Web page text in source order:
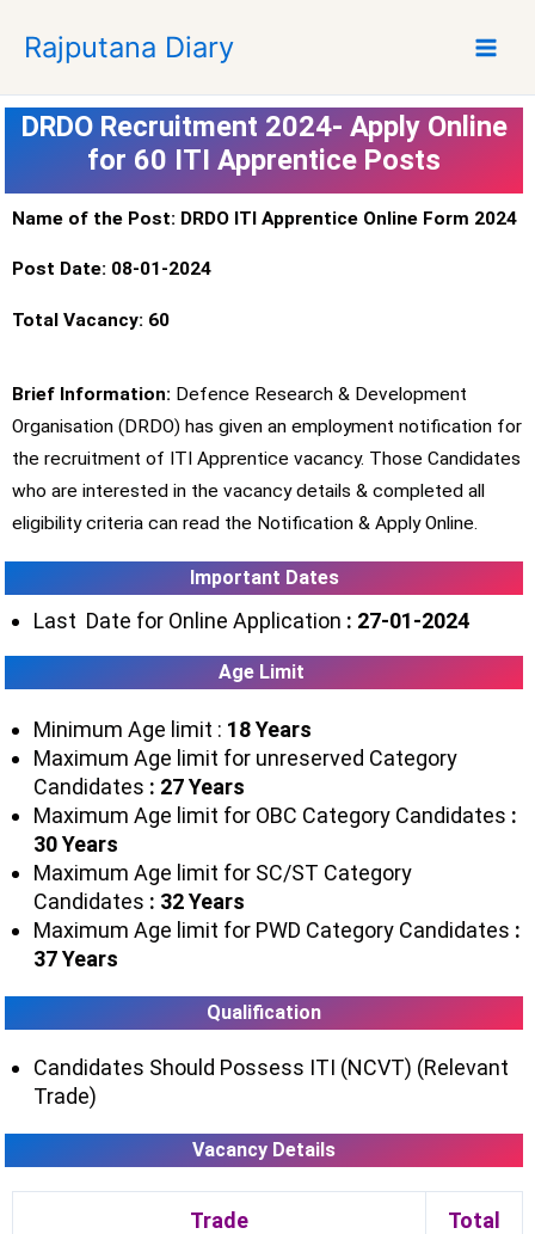
p
Rajputana Diary
DRDO Recruitment 2024- Apply Online
for 60 ITI Apprentice Posts
Name of the Post: DRDO ITI Apprentice Online Form 2024
Post Date: 08-01-2024
Total Vacancy: 60
Brief Information: Defence Research & Development
Organisation (DRDO) has given an employment notification for
the recruitment of ITI Apprentice vacancy. Those Candidates
who are interested in the vacancy details & completed all
eligibility criteria can read the Notification & Apply Online.
Important Dates
Last Date for Online Application : 27-01-2024
Age Limit
Minimum Age limit : 18 Years
Maximum Age limit for unreserved Category
Candidates : 27 Years
Maximum Age limit for OBC Category Candidates :
30 Years
Maximum Age limit for SC/ST Category
Candidates : 32 Years
Maximum Age limit for PWD Category Candidates :
37 Years
Qualification
Candidates Should Possess ITI (NCVT) (Relevant
Trade)
Vacancy Details
Trade Total